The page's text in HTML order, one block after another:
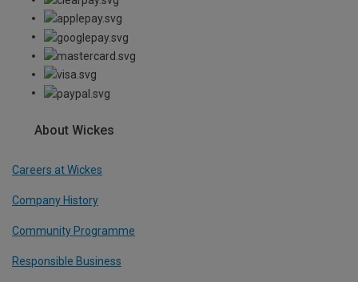
About Wickes
Careers at Wickes
Company History
Community Programme
Responsible Business